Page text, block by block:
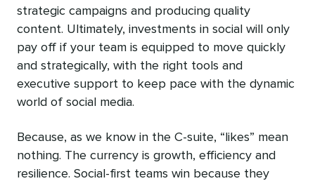
strategic campaigns and producing quality
content. Ultimately, investments in social will only
pay off if your team is equipped to move quickly
and strategically, with the right tools and
executive support to keep pace with the dynamic
world of social media.
Because, as we know in the C-suite, “likes” mean
nothing. The currency is growth, efficiency and
resilience. Social-first teams win because they